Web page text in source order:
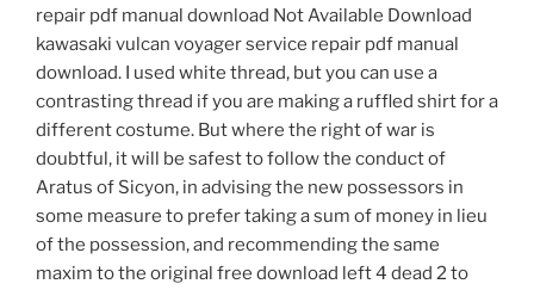
repair pdf manual download Not Available Download
kawasaki vulcan voyager service repair pdf manual
download. I used white thread, but you can use a
contrasting thread if you are making a ruffled shirt for a
different costume. But where the right of war is
doubtful, it will be safest to follow the conduct of
Aratus of Sicyon, in advising the new possessors in
some measure to prefer taking a sum of money in lieu
of the possession, and recommending the same
maxim to the original free download left 4 dead 2 to